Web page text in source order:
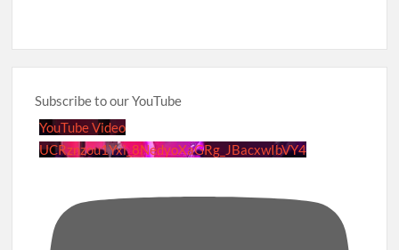
Subscribe to our YouTube
YouTube Video
UCRznzou1Yxi_8NedyoXaGRg_JBacxwIbVY4